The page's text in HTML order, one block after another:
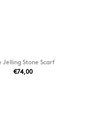
Jelling Stone Scarf
€74,00